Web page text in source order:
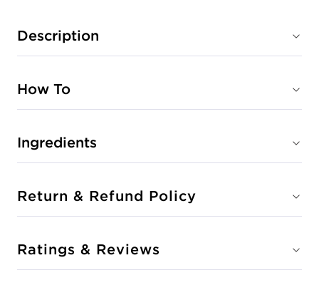
Description
How To
Ingredients
Return & Refund Policy
Ratings & Reviews